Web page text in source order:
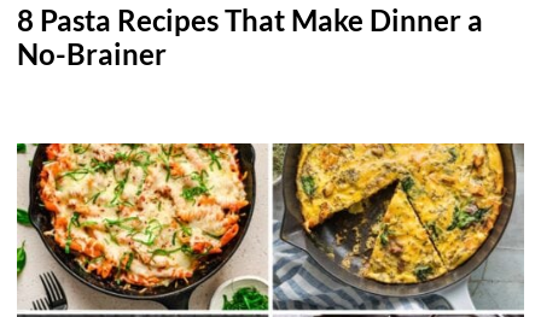
8 Pasta Recipes That Make Dinner a
No-Brainer